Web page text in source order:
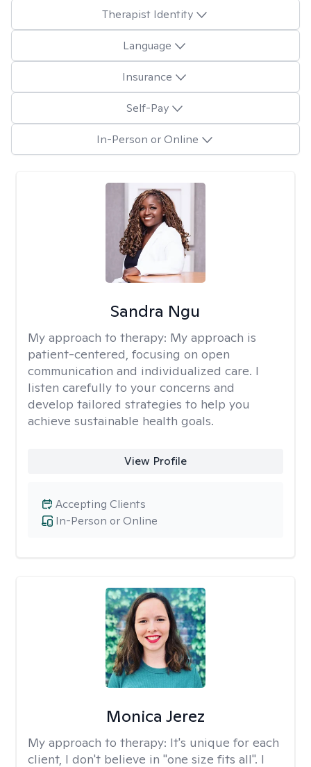
Therapist Identity
Language
Insurance
Self-Pay
In-Person or Online
Sandra Ngu
My approach to therapy: My approach is
patient-centered, focusing on open
communication and individualized care. I
listen carefully to your concerns and
develop tailored strategies to help you
achieve sustainable health goals.
View Profile
In-Person or Online
Accepting Clients
Monica Jerez
My approach to therapy: It's unique for each
client, I don't believe in "one size fits all". I